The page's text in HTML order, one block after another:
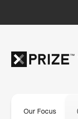
Our Focus